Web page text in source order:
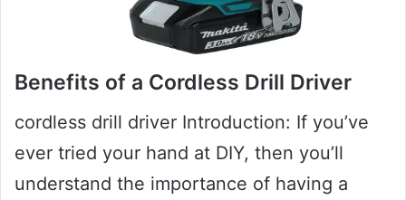
Benefits of a Cordless Drill Driver
cordless drill driver Introduction: If you’ve
ever tried your hand at DIY, then you’ll
understand the importance of having a